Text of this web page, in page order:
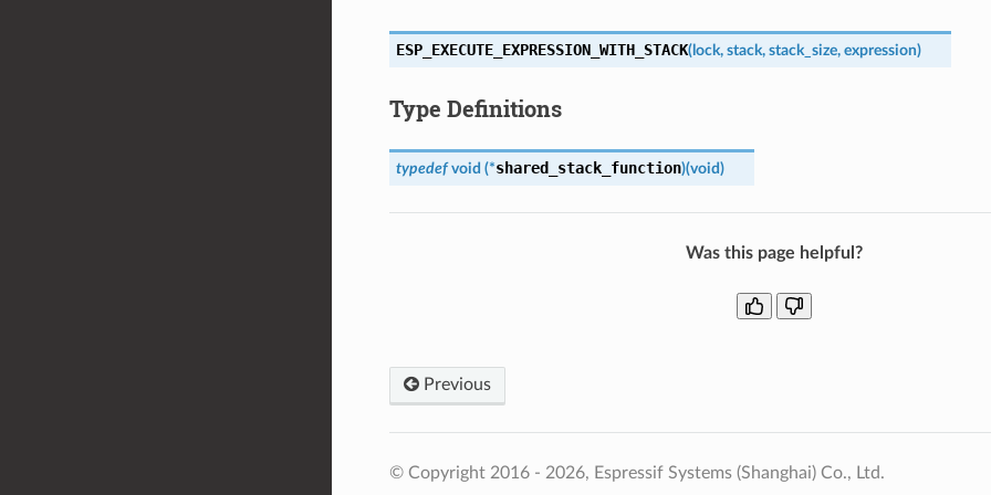
ESP_EXECUTE_EXPRESSION_WITH_STACK(lock, stack, stack_size, expression)
Type Definitions
typedef void (*shared_stack_function)(void)
Was this page helpful?
Previous
© Copyright 2016 - 2026, Espressif Systems (Shanghai) Co., Ltd.